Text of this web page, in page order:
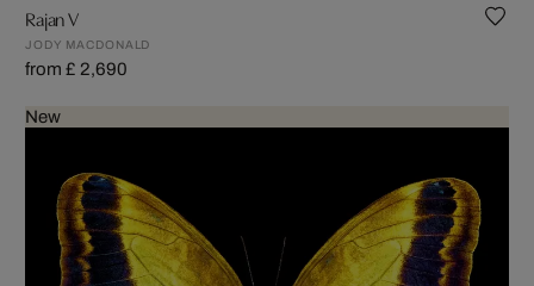
Rajan V
JODY MACDONALD
from £ 2,690
New